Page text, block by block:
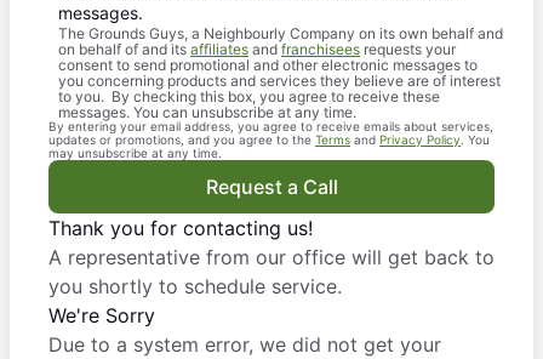
messages.
The Grounds Guys, a Neighbourly Company on its own behalf and
on behalf of and its affiliates andfranchisees requests your
consent to send promotional and other electronic messages to
you concerning products and services they believe are of interest
to you. By checking this box, you agree to receive these
messages. You can unsubscribe at any time.
By entering your email address, you agree to receive emails about services,
updates or promotions, and you agree to the Terms and Privacy Policy . You
may unsubscribe at any time.
Request a Call
Thank you for contacting us!
A representative from our office will get back to
you shortly to schedule service.
We're Sorry
Due to a system error, we did not get your